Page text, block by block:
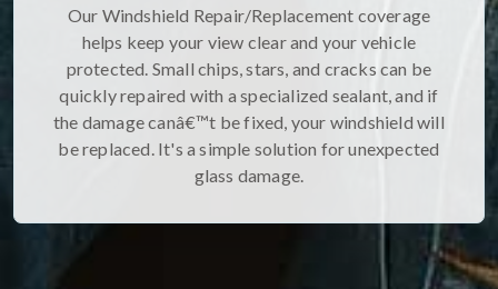
Our Windshield Repair/Replacement coverage
helps keep your view clear and your vehicle
protected. Small chips, stars, and cracks can be
quickly repaired with a specialized sealant, and if
the damage canâ€™t be fixed, your windshield will
be replaced. It's a simple solution for unexpected
glass damage.